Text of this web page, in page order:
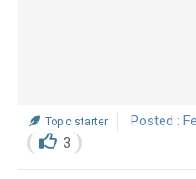
Topic starter Posted :
3